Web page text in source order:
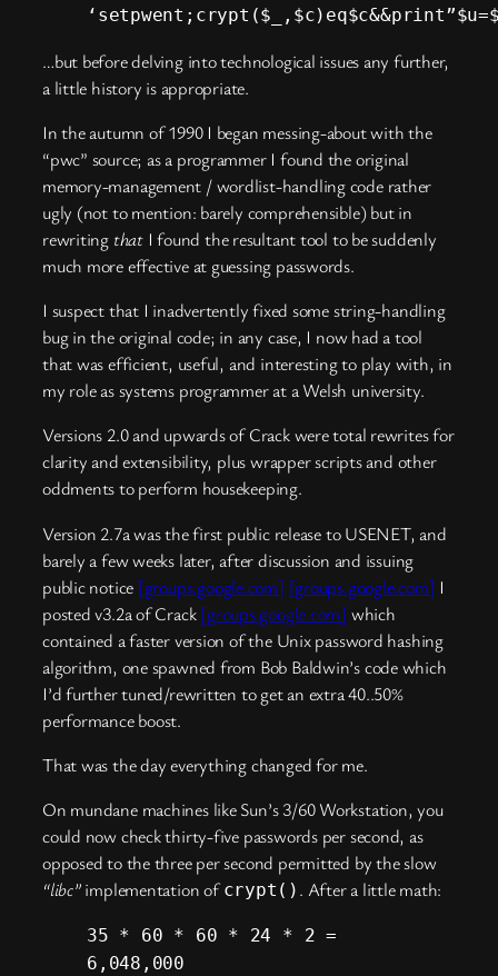
…but before delving into technological issues any further,
a little history is appropriate.
In the autumn of 1990 I began messing-about with the
“pwc” source; as a programmer I found the original
memory-management / wordlist-handling code rather
ugly (not to mention: barely comprehensible) but in
rewriting thatI found the resultant tool to be suddenly
much more effective at guessing passwords.
I suspect that I inadvertently fixed some string-handling
bug in the original code; in any case, I now had a tool
that was efficient, useful, and interesting to play with, in
my role as systems programmer at a Welsh university.
Versions 2.0 and upwards of Crack were total rewrites for
clarity and extensibility, plus wrapper scripts and other
oddments to perform housekeeping.
Version 2.7a was the first public release to USENET, and
barely a few weeks later, after discussion and issuing
public notice [groups.google.com] [groups.google.com] I
posted v3.2a of Crack[groups.google.com] which
contained a faster version of the Unix password hashing
algorithm, one spawned from Bob Baldwin’s code which
I’d further tuned/rewritten to get an extra 40..50%
performance boost.
That was the day everything changed for me.
On mundane machines like Sun’s 3/60 Workstation, you
could now check thirty-five passwords per second, as
opposed to the three per second permitted by the slow
“libc”implementation of crypt() . After a little math:
35 * 60 * 60 * 24 * 2 =
6,048,000